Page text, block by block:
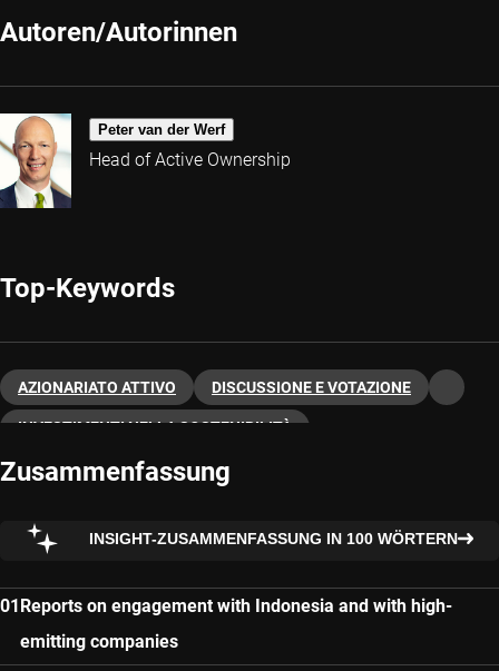
Autoren/Autorinnen
Peter van der Werf
Head of Active Ownership
Top-Keywords
AZIONARIATO ATTIVO DISCUSSIONE E VOTAZIONE
INVESTIMENTI NELLA SOSTENIBILITÀ
Zusammenfassung
INSIGHT-ZUSAMMENFASSUNG IN 100 WÖRTERN
Reports on engagement with Indonesia and with high-
emitting companies